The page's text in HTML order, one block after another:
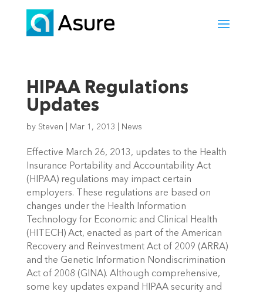
HIPAA Regulations
Updates
by Steven Mar 1, 2013 News
Effective March 26, 2013, updates to the Health
Insurance Portability and Accountability Act
(HIPAA) regulations may impact certain
employers. These regulations are based on
changes under the Health Information
Technology for Economic and Clinical Health
(HITECH) Act, enacted as part of the American
Recovery and Reinvestment Act of 2009 (ARRA)
and the Genetic Information Nondiscrimination
Act of 2008 (GINA). Although comprehensive,
some key updates expand HIPAA security and